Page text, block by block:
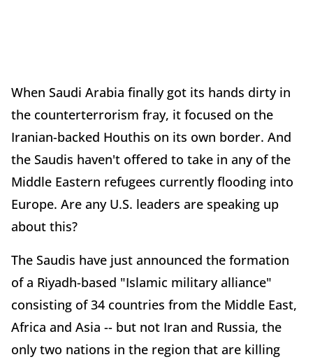
When Saudi Arabia finally got its hands dirty in
the counterterrorism fray, it focused on the
Iranian-backed Houthis on its own border. And
the Saudis haven't offered to take in any of the
Middle Eastern refugees currently flooding into
Europe. Are any U.S. leaders are speaking up
about this?
The Saudis have just announced the formation
of a Riyadh-based "Islamic military alliance"
consisting of 34 countries from the Middle East,
Africa and Asia -- but not Iran and Russia, the
only two nations in the region that are killing